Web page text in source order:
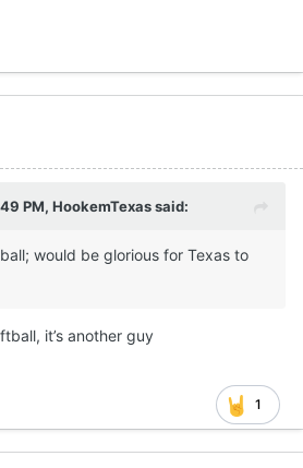
PM, HookemTexassaid:
would be glorious for Texas to
it’s another guy
1